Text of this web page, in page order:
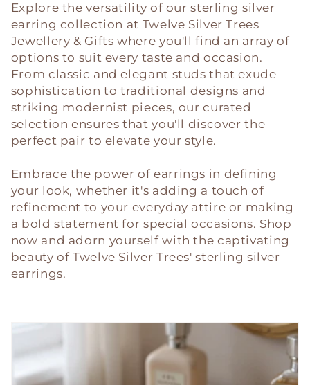
c
t
i
o
n
:
Explore the versatility of our sterling silver
earring collection at Twelve Silver Trees
Jewellery & Gifts where you'll find an array of
options to suit every taste and occasion.
From classic and elegant studs that exude
sophistication to traditional designs and
striking modernist pieces, our curated
selection ensures that you'll discover the
perfect pair to elevate your style.
Embrace the power of earrings in defining
your look, whether it's adding a touch of
refinement to your everyday attire or making
a bold statement for special occasions. Shop
now and adorn yourself with the captivating
beauty of Twelve Silver Trees' sterling silver
earrings.